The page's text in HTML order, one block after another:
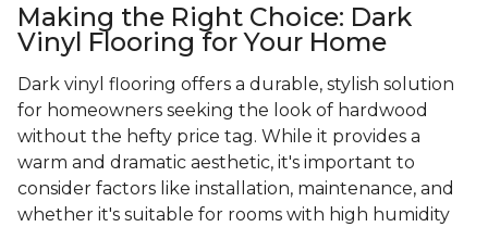
Making the Right Choice: Dark
Vinyl Flooring for Your Home
Dark vinyl flooring offers a durable, stylish solution
for homeowners seeking the look of hardwood
without the hefty price tag. While it provides a
warm and dramatic aesthetic, it's important to
consider factors like installation, maintenance, and
whether it's suitable for rooms with high humidity